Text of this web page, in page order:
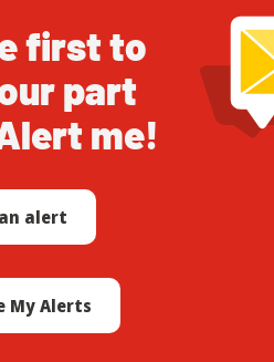
first to
part
me!
alert
My Alerts